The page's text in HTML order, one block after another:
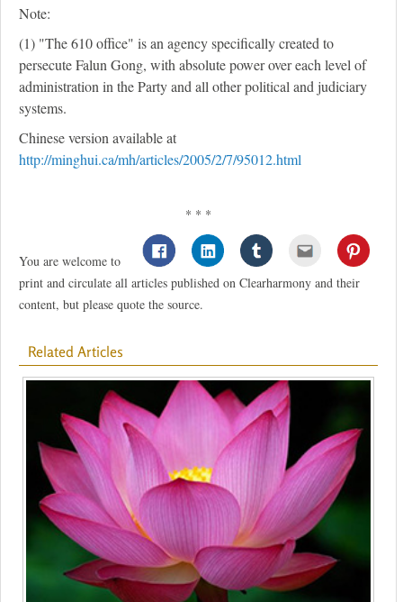
Note:
(1) "The 610 office" is an agency specifically created to
persecute Falun Gong, with absolute power over each level of
administration in the Party and all other political and judiciary
systems.
Chinese version available at
http://minghui.ca/mh/articles/2005/2/7/95012.html
* * *
You are welcome to
print and circulate all articles published on Clearharmony and their
content, but please quote the source.
Related Articles